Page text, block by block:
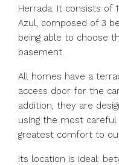
Herrada. It consists of
Azul, composed of 3
being able to choose
basement.
All homes have a
access door for the
addition, they are
using the most careful
greatest comfort to
Its location is ideal: